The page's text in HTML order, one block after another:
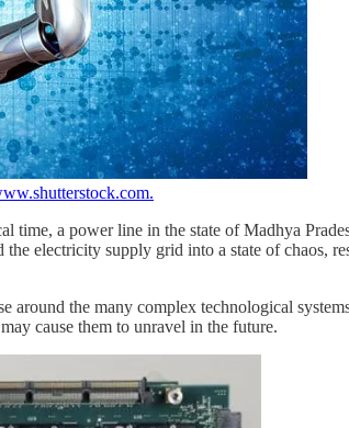
time, a power line in the state of Madhya
electricity supply grid into a state of chaos,
the many complex technological
cause them to unravel in the future.